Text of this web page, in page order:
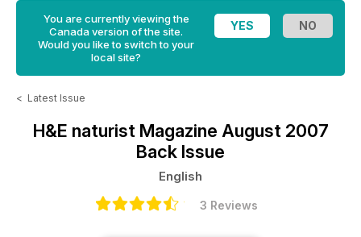
You are currently viewing the
Canada version of the site.
Would you like to switch to your
local site?
< Latest Issue
H&E naturist Magazine August 2007
Back Issue
English
3 Reviews